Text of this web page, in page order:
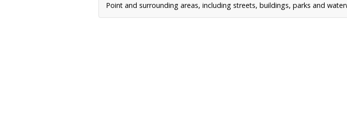
Point and surrounding areas, including streets, buildings, parks and